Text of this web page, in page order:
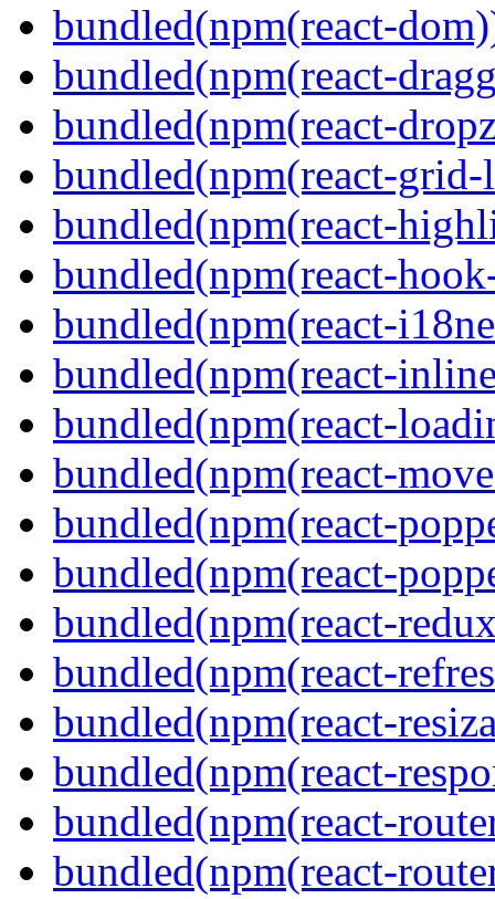
bundled(npm(react-
bundled(npm(react-
bundled(npm(react-
bundled(npm(react-
bundled(npm(react-
bundled(npm(react-
bundled(npm(react-
bundled(npm(react-
bundled(npm(react-
bundled(npm(react-
bundled(npm(react-
bundled(npm(react-
bundled(npm(react-
bundled(npm(react-
bundled(npm(react-
bundled(npm(react-
bundled(npm(react-
bundled(npm(react-